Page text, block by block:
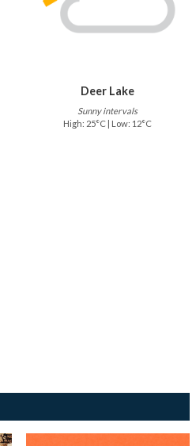
Deer Lake
Sunny intervals
High: 25°C | Low: 12°C